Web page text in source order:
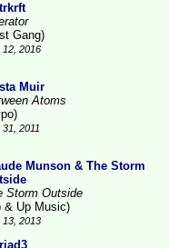
Gang)
12, 2016
Muir
Atoms
31, 2011
Munson & The Storm
Storm Outside
& Up Music)
13, 2013